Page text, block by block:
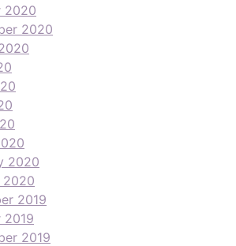
2020
2020
2020
2020
2019
2019
2019